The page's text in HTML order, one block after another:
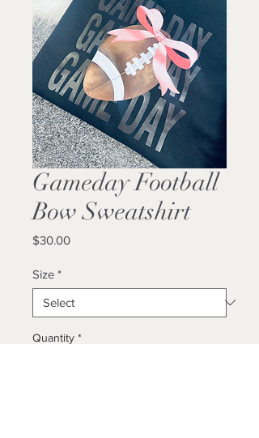
Gameday Football
Bow Sweatshirt
$30.00Price
Size *
Quantity *